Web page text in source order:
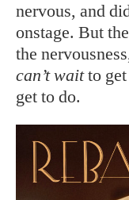
nervous, and
onstage. But
the
can’t waitto
get to do.